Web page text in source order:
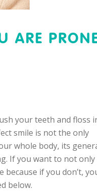
ARE
your teeth and floss
smile is not the only
whole body, its
If you want to not only
if you don’t,
below.